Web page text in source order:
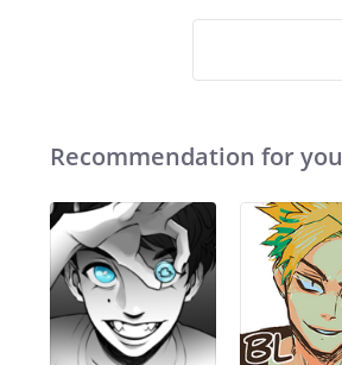
Recommendation for you